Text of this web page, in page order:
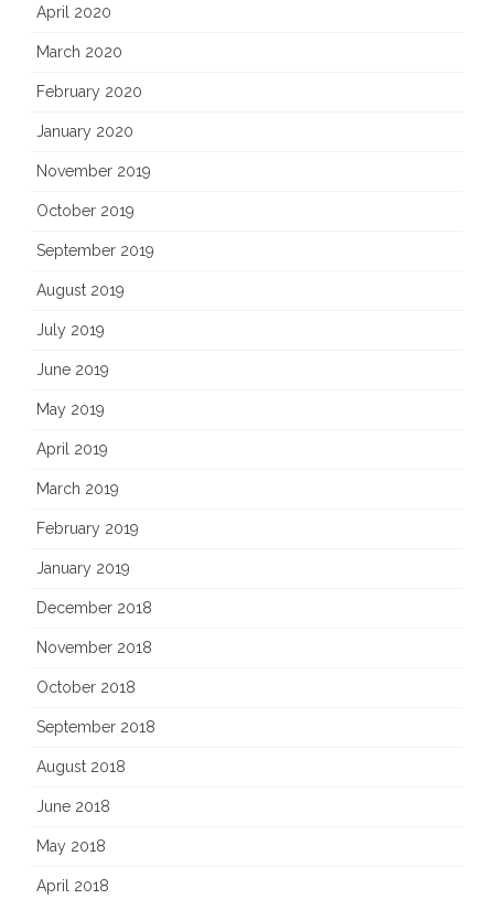
April 2020
March 2020
February 2020
January 2020
November 2019
October 2019
September 2019
August 2019
July 2019
June 2019
May 2019
April 2019
March 2019
February 2019
January 2019
December 2018
November 2018
October 2018
September 2018
August 2018
June 2018
May 2018
April 2018